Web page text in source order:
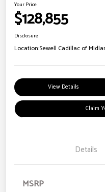
Your Price
$128,855
Disclosure
Location:Sewell Cadillac of
View Details
Claim
Details
MSRP